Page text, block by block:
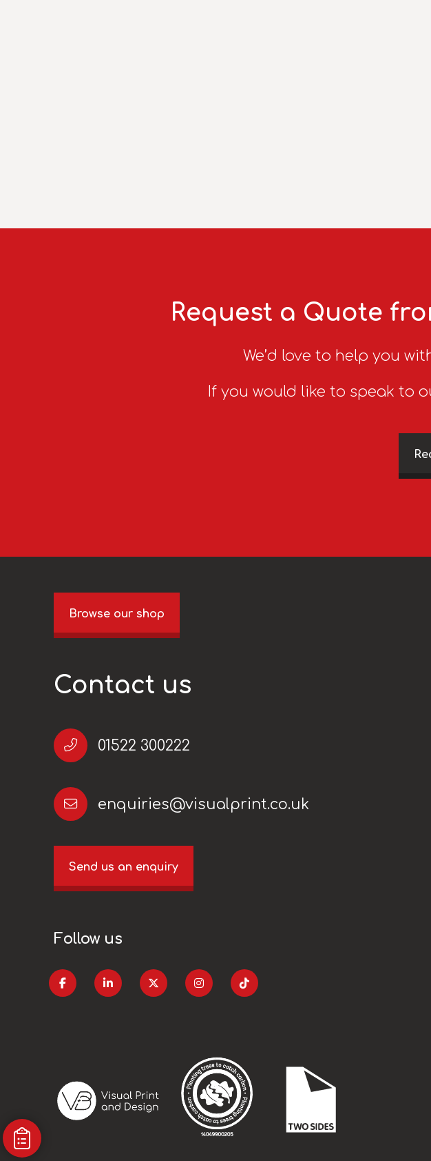
Request a Quote
We’d love to help you
If you would like to speak to
Browse our shop
Contact us
01522 300222
enquiries@visualprint.co.uk
Send us an enquiry
Follow us